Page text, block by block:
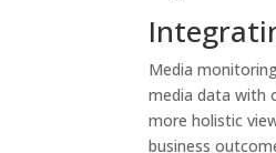
Media
media data with
more holistic
business